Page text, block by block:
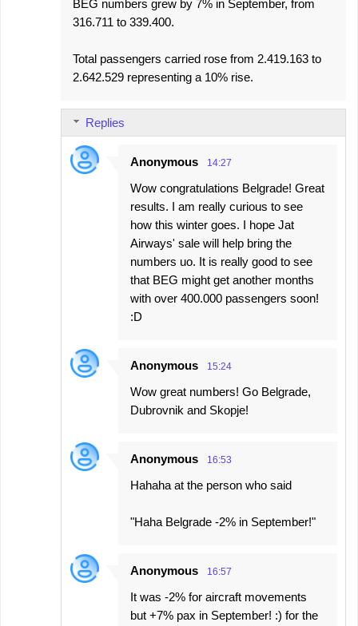
BEG numbers grew by 7% in September, from
316.711 to 339.400.
Total passengers carried rose from 2.419.163 to
2.642.529 representing a 10% rise.
Replies
Anonymous 14:27
Wow congratulations Belgrade! Great
results. I am really curious to see
how this winter goes. I hope Jat
Airways' sale will help bring the
numbers uo. It is really good to see
that BEG might get another months
with over 400.000 passengers soon!
:D
Anonymous 15:24
Wow great numbers! Go Belgrade,
Dubrovnik and Skopje!
Anonymous 16:53
Hahaha at the person who said
"Haha Belgrade -2% in September!"
Anonymous 16:57
It was -2% for aircraft movements
but +7% pax in September! :) for the